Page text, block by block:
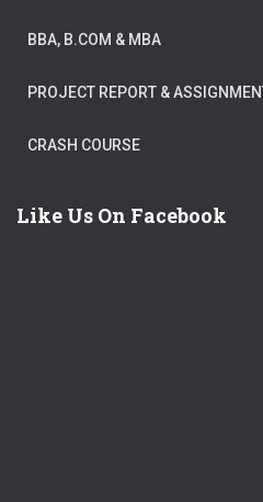
BBA, B.COM & MBA
PROJECT REPORT &
CRASH COURSE
Like Us On Facebook